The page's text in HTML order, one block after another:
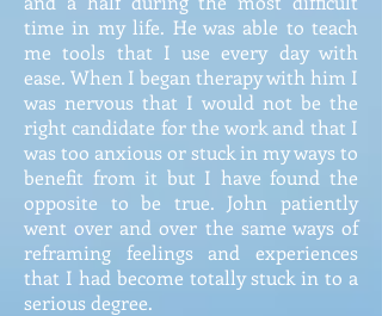
time in my life. He was able to teach
me tools that I use every day with
ease. When I began therapy with him I
was nervous that I would not be the
right candidate for the work and that I
was too anxious or stuck in my ways to
benefit from it but I have found the
opposite to be true. John patiently
went over and over the same ways of
reframing feelings and experiences
that I had become totally stuck in to a
serious degree.